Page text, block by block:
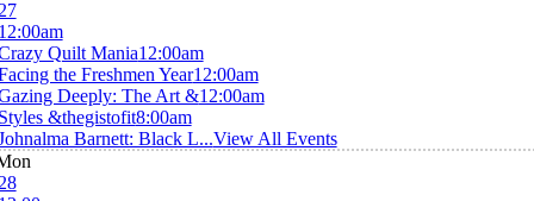
Quilt Mania12:00am
the Freshmen Year12:00am
Deeply: The Art &12:00am
&thegistofit8:00am
Barnett: Black L...View All Events